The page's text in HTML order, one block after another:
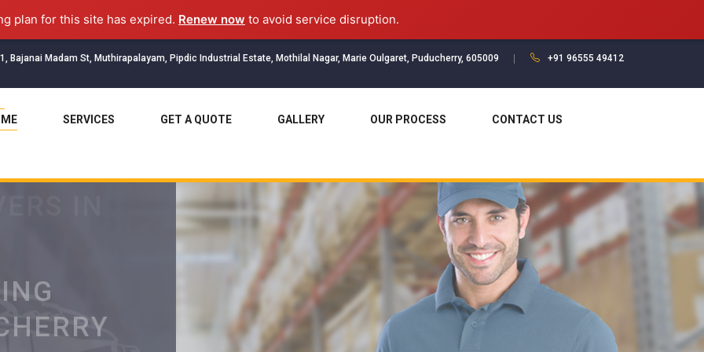
plan for this site has expired. Renew now to avoid service disruption.
1, Bajanai Madam St, Muthirapalayam, Pipdic Industrial Estate, Mothilal Nagar, Marie Oulgaret, Puducherry, 605009 +91 96555 49412
SERVICES GET A QUOTE GALLERY OUR PROCESS CONTACT US
IN